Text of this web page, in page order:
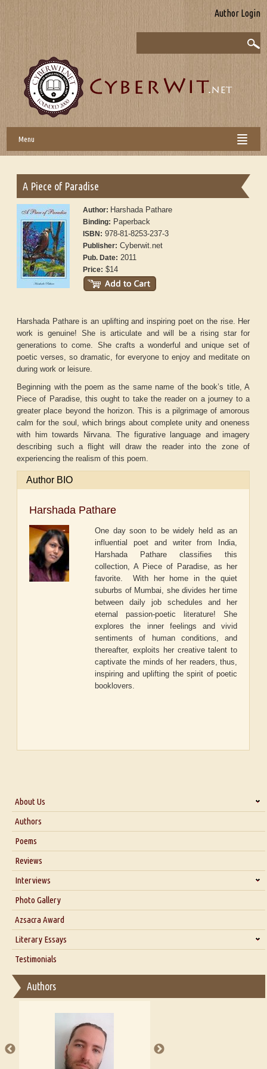
Author Login
Menu
A Piece of Paradise
Author: Harshada Pathare
Binding: Paperback
ISBN: 978-81-8253-237-3
Publisher: Cyberwit.net
Pub. Date: 2011
Price: $14
Harshada Pathare is an uplifting and inspiring poet on the rise. Her
work is genuine! She is articulate and will be a rising star for
generations to come. She crafts a wonderful and unique set of
poetic verses, so dramatic, for everyone to enjoy and meditate on
during work or leisure.
Beginning with the poem as the same name of the book’s title, A
Piece of Paradise, this ought to take the reader on a journey to a
greater place beyond the horizon. This is a pilgrimage of amorous
calm for the soul, which brings about complete unity and oneness
with him towards Nirvana. The figurative language and imagery
describing such a flight will draw the reader into the zone of
experiencing the realism of this poem.
Author BIO
Harshada Pathare
One day soon to be widely held as an
influential poet and writer from India,
Harshada Pathare classifies this
collection, A Piece of Paradise, as her
favorite. With her home in the quiet
suburbs of Mumbai, she divides her time
between daily job schedules and her
eternal passion-poetic literature! She
explores the inner feelings and vivid
sentiments of human conditions, and
thereafter, exploits her creative talent to
captivate the minds of her readers, thus,
inspiring and uplifting the spirit of poetic
booklovers.
About Us
About Us
Blog
Authors
Poems
Reviews
Interviews
Interview with Dr. Santosh Kumar
Interview with Azsacra Zarathustra
Interview with Alka Narula
Interview with D Everett Newell
Interview with Sweta Srivastava Vikram
Photo Gallery
Azsacra Award
Literary Essays
Thoughts on Literary Criticism
Essay on Bilingualism
Essay on Multilingual
A Literary Critic's Lament... for fellow book reviewers, authors and
publishers
Testimonials
Authors